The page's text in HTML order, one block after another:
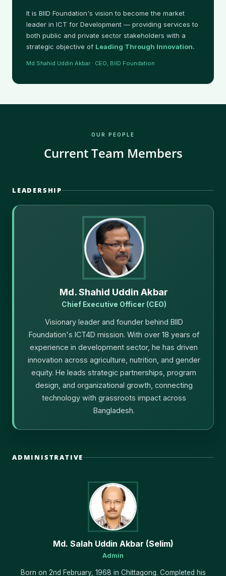
It is BIID Foundation's vision to become the market
leader in ICT for Development — providing services to
both public and private sector stakeholders with a
strategic objective of Leading Through Innovation.
Md Shahid Uddin Akbar · CEO, BIID Foundation
OUR PEOPLE
Current Team Members
LEADERSHIP
Md. Shahid Uddin Akbar
Chief Executive Officer (CEO)
Visionary leader and founder behind BIID
Foundation's ICT4D mission. With over 18 years of
experience in development sector, he has driven
innovation across agriculture, nutrition, and gender
equity. He leads strategic partnerships, program
design, and organizational growth, connecting
technology with grassroots impact across
Bangladesh.
ADMINISTRATIVE
Md. Salah Uddin Akbar (Selim)
Admin
Born on 2nd February, 1968 in Chittagong. Completed his